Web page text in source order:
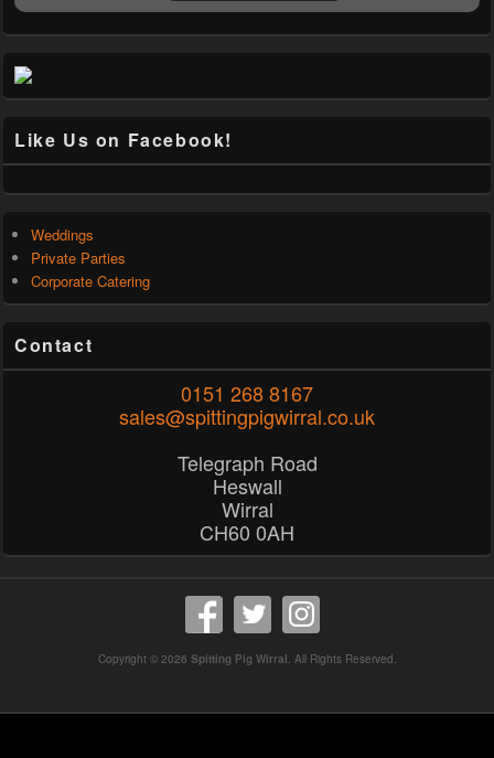
Like Us on Facebook!
Weddings
Private Parties
Corporate Catering
Contact
0151 268 8167
sales@spittingpigwirral.co.uk
Telegraph Road
Heswall
Wirral
CH60 0AH
Copyright © 2026 Spitting Pig Wirral. All Rights Reserved.